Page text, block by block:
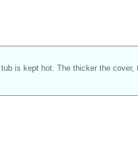
is kept hot. The thicker the cover,